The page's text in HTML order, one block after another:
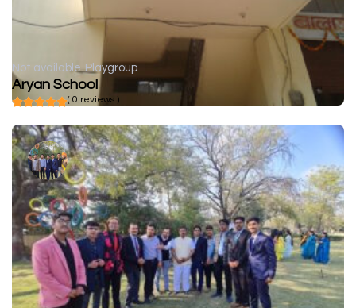
Not available Playgroup
Aryan School
( 0 reviews )